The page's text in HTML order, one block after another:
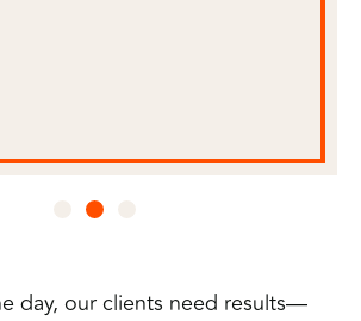
day, our clients need results—